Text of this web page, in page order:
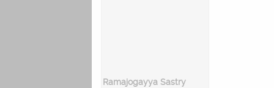
Ramajogayya Sastry